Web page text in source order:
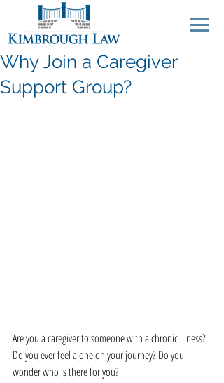
Why Join a Caregiver
Support Group?
Are you a caregiver to someone with a chronic illness?
Do you ever feel alone on your journey? Do you
wonder who is there for you?